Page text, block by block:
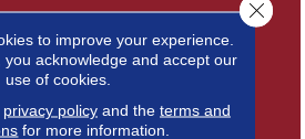
to improve your experience.
you acknowledge and accept our
use of cookies.
privacy policyand the terms and
for more information.
Close